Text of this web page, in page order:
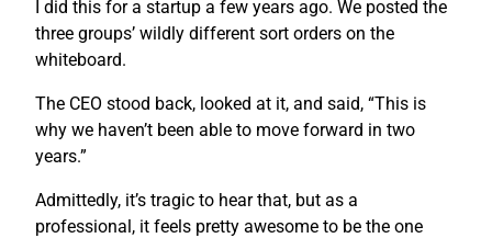
I did this for a startup a few years ago. We posted the
three groups’ wildly different sort orders on the
whiteboard.
The CEO stood back, looked at it, and said, “This is
why we haven’t been able to move forward in two
years.”
Admittedly, it’s tragic to hear that, but as a
professional, it feels pretty awesome to be the one